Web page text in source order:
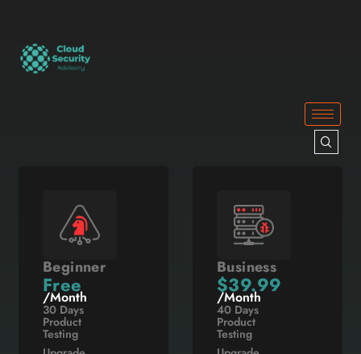
Beginner
Free
/Month
30 Days
Product
Testing
Business
$39.99
/Month
40 Days
Product
Testing